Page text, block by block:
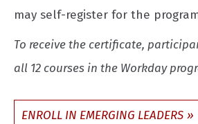
may self-register for the
To receive the certificate,
all 12 courses in the Workday
ENROLL IN EMERGING LEADERS